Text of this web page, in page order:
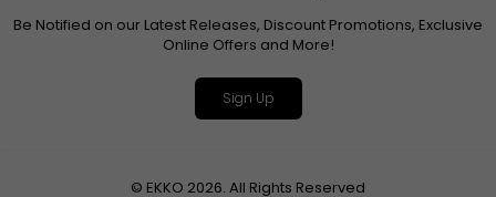
Be Notified on our Latest Releases, Discount Promotions, Exclusive
Online Offers and More!
Sign Up
© EKKO 2026. All Rights Reserved